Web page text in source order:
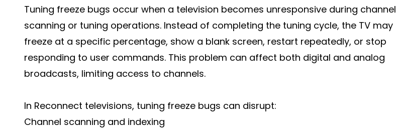
Tuning freeze bugs occur when a television becomes unresponsive during channel
scanning or tuning operations. Instead of completing the tuning cycle, the TV may
freeze at a specific percentage, show a blank screen, restart repeatedly, or stop
responding to user commands. This problem can affect both digital and analog
broadcasts, limiting access to channels.
In Reconnect televisions, tuning freeze bugs can disrupt:
Channel scanning and indexing